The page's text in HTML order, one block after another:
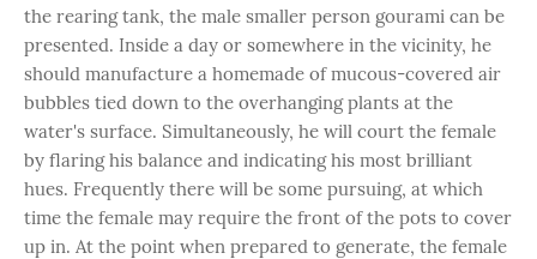
the rearing tank, the male smaller person gourami can be
presented. Inside a day or somewhere in the vicinity, he
should manufacture a homemade of mucous-covered air
bubbles tied down to the overhanging plants at the
water's surface. Simultaneously, he will court the female
by flaring his balance and indicating his most brilliant
hues. Frequently there will be some pursuing, at which
time the female may require the front of the pots to cover
up in. At the point when prepared to generate, the female